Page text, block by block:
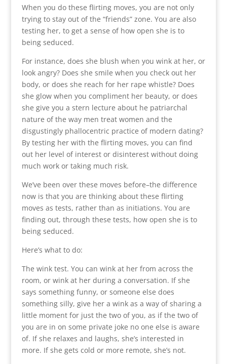
When you do these flirting moves, you are not only
trying to stay out of the “friends” zone. You are also
testing her, to get a sense of how open she is to
being seduced.
For instance, does she blush when you wink at her, or
look angry? Does she smile when you check out her
body, or does she reach for her rape whistle? Does
she glow when you compliment her beauty, or does
she give you a stern lecture about he patriarchal
nature of the way men treat women and the
disgustingly phallocentric practice of modern dating?
By testing her with the flirting moves, you can find
out her level of interest or disinterest without doing
much work or taking much risk.
We’ve been over these moves before–the difference
now is that you are thinking about these flirting
moves as tests, rather than as initiations. You are
finding out, through these tests, how open she is to
being seduced.
Here’s what to do:
The wink test. You can wink at her from across the
room, or wink at her during a conversation. If she
says something funny, or someone else does
something silly, give her a wink as a way of sharing a
little moment for just the two of you, as if the two of
you are in on some private joke no one else is aware
of. If she relaxes and laughs, she’s interested in
more. If she gets cold or more remote, she’s not.